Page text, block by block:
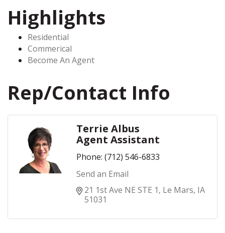
Highlights
Residential
Commerical
Become An Agent
Rep/Contact Info
Terrie Albus
Agent Assistant
Phone: (712) 546-6833
Send an Email
21 1st Ave NE STE 1 Le Mars IA
51031